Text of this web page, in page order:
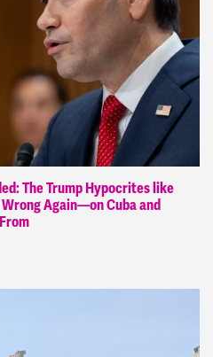
The Trump Hypocrites like
Again—on Cuba and